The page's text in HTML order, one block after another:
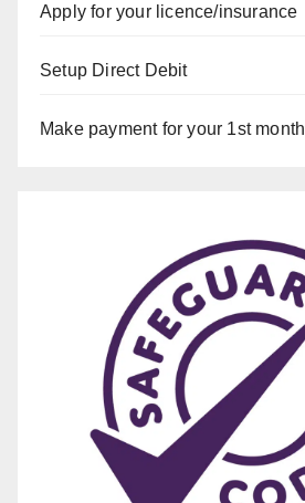
Apply for your licence/insurance
Setup Direct Debit
Make payment for your 1st month